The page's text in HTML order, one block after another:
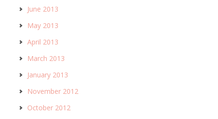
June 2013
May 2013
April 2013
March 2013
January 2013
November 2012
October 2012